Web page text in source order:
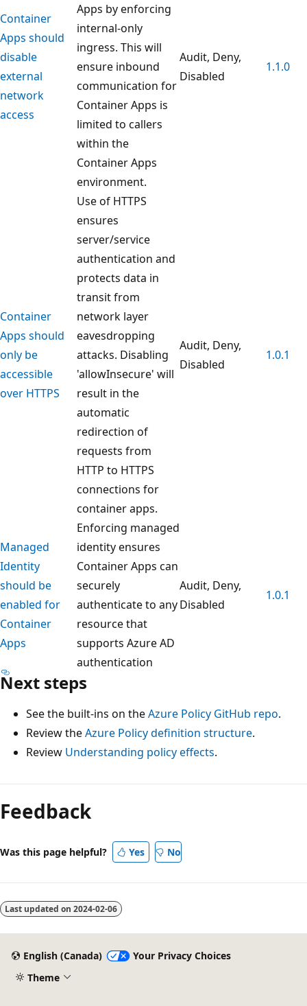
Container
Apps should
disable
external
network
access
Apps by enforcing
internal-only
ingress. This will
ensure inbound
communication for
Container Apps is
limited to callers
within the
Container Apps
environment.
Audit, Deny,
Disabled
1.1.0
Container
Apps should
only be
accessible
over HTTPS
Use of HTTPS
ensures
server/service
authentication and
protects data in
transit from
network layer
eavesdropping
attacks. Disabling
'allowInsecure' will
result in the
automatic
redirection of
requests from
HTTP to HTTPS
connections for
container apps.
Audit, Deny,
Disabled
1.0.1
Managed
Identity
should be
enabled for
Container
Apps
Enforcing managed
identity ensures
Container Apps can
securely
authenticate to any
resource that
supports Azure AD
authentication
Audit, Deny,
Disabled
1.0.1
Next steps
See the built-ins on theAzure Policy GitHub repo.
Review theAzure Policy definition structure.
Review Understanding policy effects.
Reading
mode
disabled
Feedback
Was this page helpful? Yes No
Last updated on 2024-02-06
English (Canada)
Your Privacy Choices
Theme